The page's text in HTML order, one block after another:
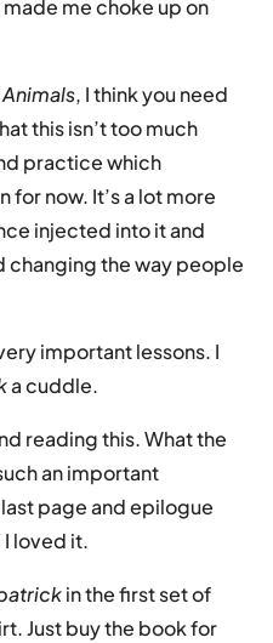
me choke up on
, I think you need
this isn’t too much
practice which
for now. It’s a lot more
injected into it and
changing the way people
important lessons. I
a cuddle.
reading this. What the
an important
page and epilogue
loved it.
in the first set of
Just buy the book for